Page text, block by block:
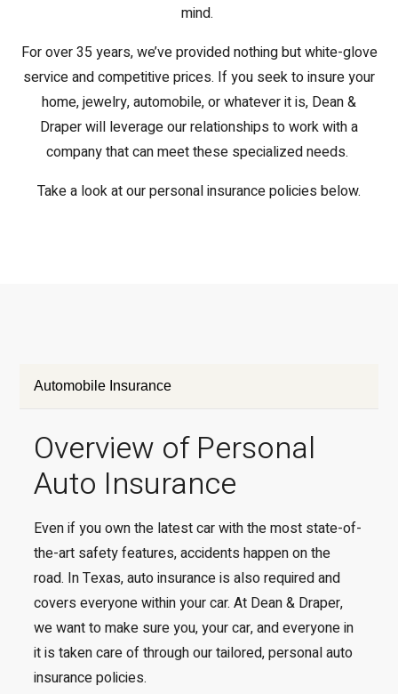
mind.
For over 35 years, we’ve provided nothing but white-glove
service and competitive prices. If you seek to insure your
home, jewelry, automobile, or whatever it is, Dean &
Draper will leverage our relationships to work with a
company that can meet these specialized needs.
Take a look at our personal insurance policies below.
Automobile Insurance
Overview of Personal
Auto Insurance
Even if you own the latest car with the most state-of-
the-art safety features, accidents happen on the
road. In Texas, auto insurance is also required and
covers everyone within your car. At Dean & Draper,
we want to make sure you, your car, and everyone in
it is taken care of through our tailored, personal auto
insurance policies.